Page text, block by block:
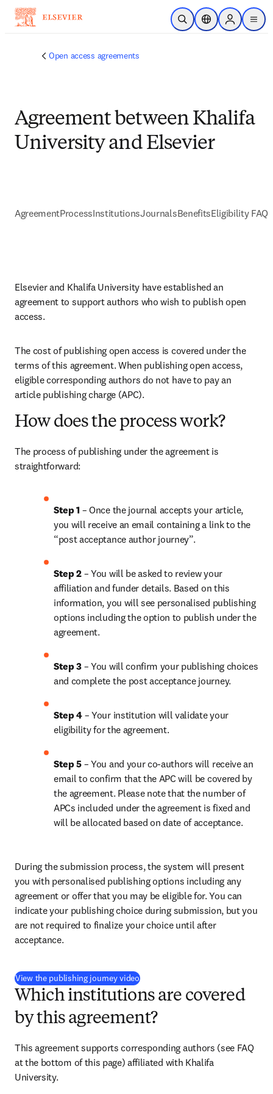
跳到主要內容
公開搜尋位置選擇器Sign in to
menu
Open access agreements
Agreement between Khalifa
University and Elsevier
AgreementProcessInstitutionsJournalsBenefitsEligibility FAQs
Elsevier and Khalifa University have established an
agreement to support authors who wish to publish open
access.
The cost of publishing open access is covered under the
terms of this agreement. When publishing open access,
eligible corresponding authors do not have to pay an
article publishing charge (APC).
How does the process work?
The process of publishing under the agreement is
straightforward:
Step 1 – Once the journal accepts your article,
you will receive an email containing a link to the
“post acceptance author journey”.
Step 2 – You will be asked to review your
affiliation and funder details. Based on this
information, you will see personalised publishing
options including the option to publish under the
agreement.
Step 3 – You will confirm your publishing choices
and complete the post acceptance journey.
Step 4 – Your institution will validate your
eligibility for the agreement.
Step 5 – You and your co-authors will receive an
email to confirm that the APC will be covered by
the agreement. Please note that the number of
APCs included under the agreement is fixed and
will be allocated based on date of acceptance.
During the submission process, the system will present
you with personalised publishing options including any
agreement or offer that you may be eligible for. You can
indicate your publishing choice during submission, but you
are not required to finalize your choice until after
acceptance.
View the publishing journey video(
Which institutions are covered
by this agreement?
This agreement supports corresponding authors (see FAQ
at the bottom of this page) affiliated with Khalifa
University.